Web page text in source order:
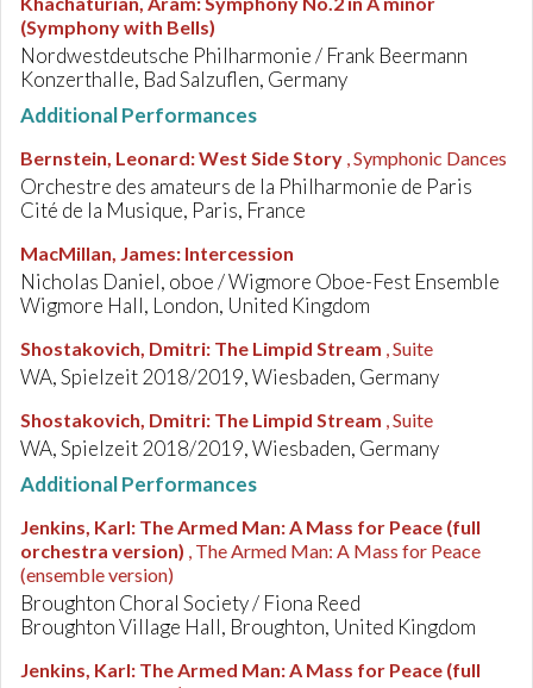
(Symphony with Bells)
Nordwestdeutsche Philharmonie / Frank Beermann
Konzerthalle, Bad Salzuflen, Germany
Additional Performances
Bernstein, Leonard:West Side Story , Symphonic Dances
Orchestre des amateurs de la Philharmonie de Paris
Cité de la Musique, Paris, France
MacMillan, James: Intercession
Nicholas Daniel, oboe / Wigmore Oboe-Fest Ensemble
Wigmore Hall, London, United Kingdom
Shostakovich, Dmitri: The Limpid Stream , Suite
WA, Spielzeit 2018/2019, Wiesbaden, Germany
Shostakovich, Dmitri: The Limpid Stream , Suite
WA, Spielzeit 2018/2019, Wiesbaden, Germany
Additional Performances
Jenkins, Karl: The Armed Man: A Mass for Peace (full
orchestra version) , The Armed Man: A Mass for Peace
(ensemble version)
Broughton Choral Society / Fiona Reed
Broughton Village Hall, Broughton, United Kingdom
Jenkins, Karl: The Armed Man: A Mass for Peace (full